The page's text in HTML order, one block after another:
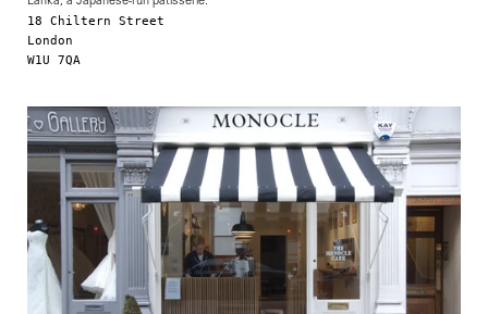
18 Chiltern Street
London
W1U 7QA